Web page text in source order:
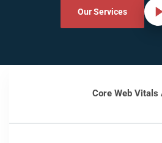
Our Services
Core Web Vitals